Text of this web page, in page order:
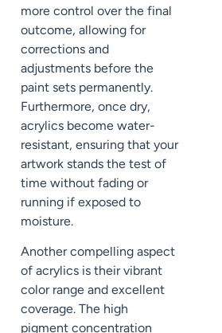
more control over the final
outcome, allowing for
corrections and
adjustments before the
paint sets permanently.
Furthermore, once dry,
acrylics become water-
resistant, ensuring that your
artwork stands the test of
time without fading or
running if exposed to
moisture.
Another compelling aspect
of acrylics is their vibrant
color range and excellent
coverage. The high
pigment concentration